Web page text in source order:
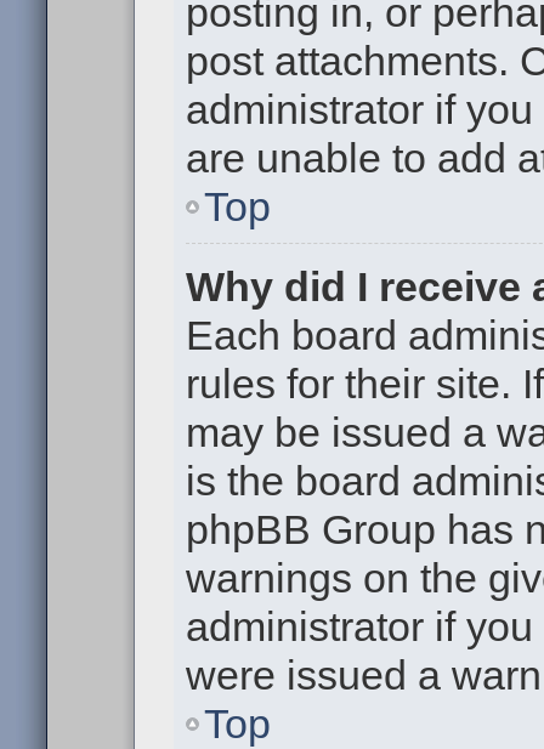
posting in, or
post attachments.
administrator if
are unable to add
Top
Why did I receive
Each board
rules for their site.
may be issued a
is the board
phpBB Group has
warnings on the
administrator if
were issued a
Top